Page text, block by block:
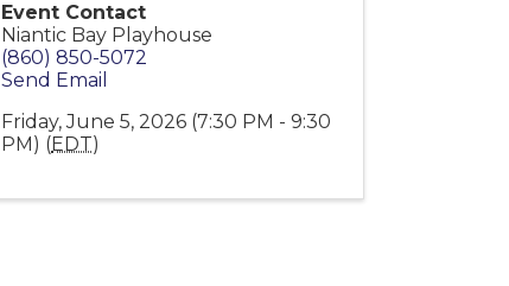
Event Contact
Niantic Bay Playhouse
(860) 850-5072
Send Email
Friday, June 5, 2026 (7:30 PM - 9:30
PM) (EDT)